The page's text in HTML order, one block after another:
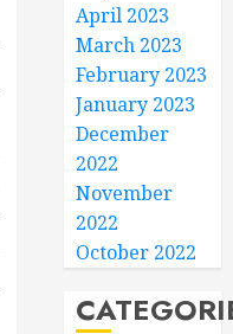
April 2023
March 2023
February 2023
January 2023
December
2022
November
2022
October 2022